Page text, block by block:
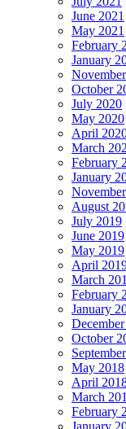
June 2021
May 2021
February
January
October
July 2020
May 2020
April
March
February
January
August
July 2019
June 2019
May 2019
April
March
February
January
October
May 2018
April
March
February